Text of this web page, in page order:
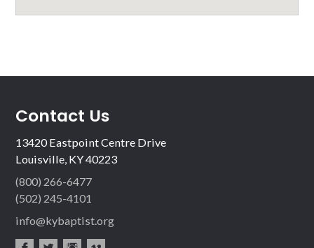
Contact Us
13420 Eastpoint Centre Drive
Louisville, KY 40223
(800) 266-6477
(502) 245-4101
info@kybaptist.org